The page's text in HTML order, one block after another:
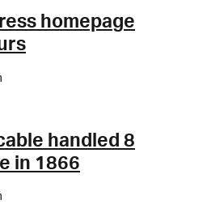
homepage
handled 8
in 1866